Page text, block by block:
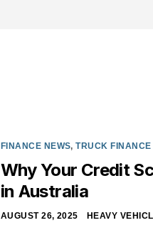
FINANCE NEWS,TRUCK FINANCE
Why Your Credit
in Australia
AUGUST 26, 2025 HEAVY